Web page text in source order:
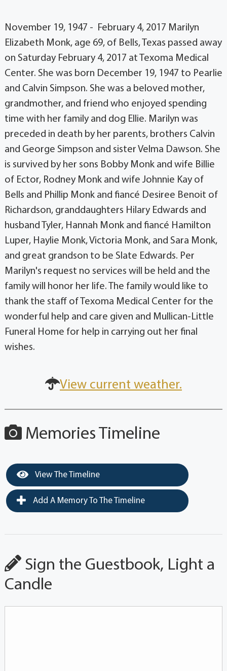
November 19, 1947 - February 4, 2017 Marilyn
Elizabeth Monk, age 69, of Bells, Texas passed away
on Saturday February 4, 2017 at Texoma Medical
Center. She was born December 19, 1947 to Pearlie
and Calvin Simpson. She was a beloved mother,
grandmother, and friend who enjoyed spending
time with her family and dog Ellie. Marilyn was
preceded in death by her parents, brothers Calvin
and George Simpson and sister Velma Dawson. She
is survived by her sons Bobby Monk and wife Billie
of Ector, Rodney Monk and wife Johnnie Kay of
Bells and Phillip Monk and fiancé Desiree Benoit of
Richardson, granddaughters Hilary Edwards and
husband Tyler, Hannah Monk and fiancé Hamilton
Luper, Haylie Monk, Victoria Monk, and Sara Monk,
and great grandson to be Slate Edwards. Per
Marilyn's request no services will be held and the
family will honor her life. The family would like to
thank the staff of Texoma Medical Center for the
wonderful help and care given and Mullican-Little
Funeral Home for help in carrying out her final
wishes.
View current weather.
Memories Timeline
View The Timeline
Add A Memory To The Timeline
Sign the Guestbook, Light a
Candle